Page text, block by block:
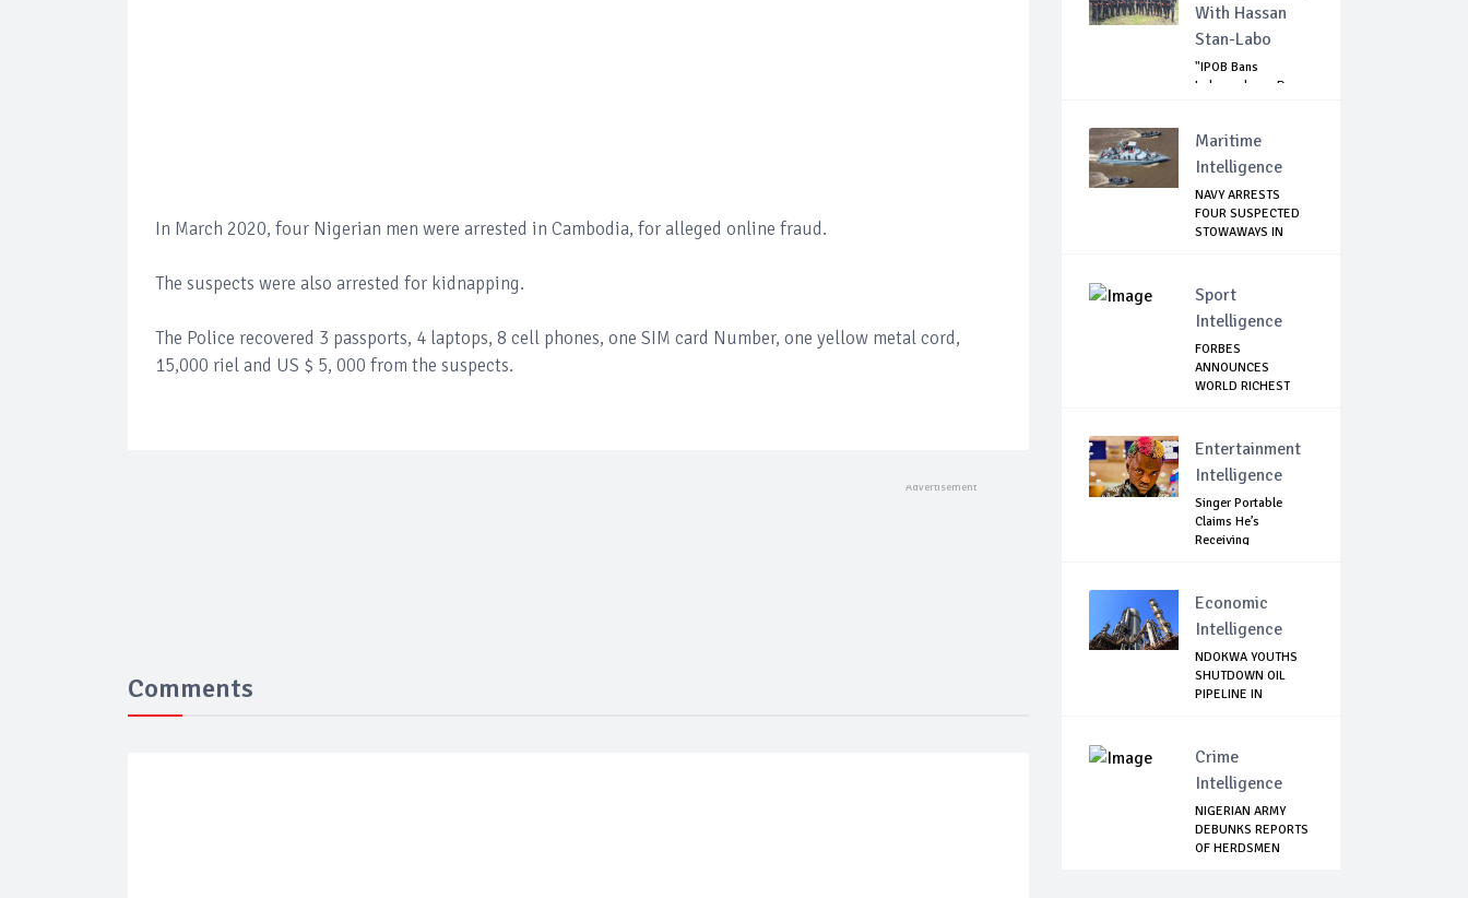
In March 2020, four Nigerian men were arrested in Cambodia, for alleged online fraud.
The suspects were also arrested for kidnapping.
The Police recovered 3 passports, 4 laptops, 8 cell phones, one SIM card Number, one yellow metal cord,
15,000 riel and US $ 5, 000 from the suspects.
Comments
With Hassan
Stan-Labo
"IPOB Bans
Independence Day
Maritime
Intelligence
NAVY ARRESTS
FOUR SUSPECTED
STOWAWAYS IN
Sport
Intelligence
FORBES
ANNOUNCES
WORLD RICHEST
Entertainment
Intelligence
Singer Portable
Claims He’s
Receiving
Economic
Intelligence
NDOKWA YOUTHS
SHUTDOWN OIL
PIPELINE IN
Crime
Intelligence
NIGERIAN ARMY
DEBUNKS REPORTS
OF HERDSMEN